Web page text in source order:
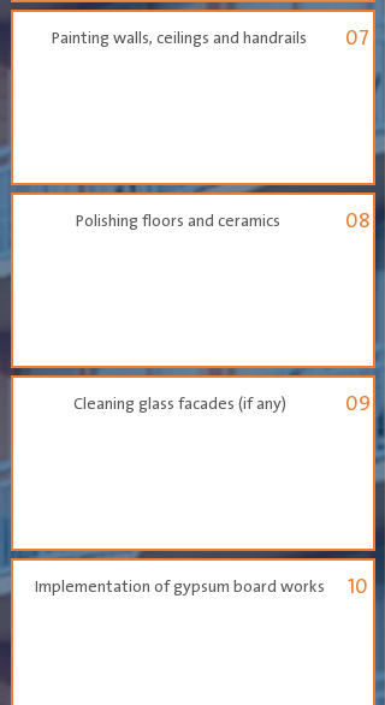
Painting walls, ceilings and handrails 07
Polishing floors and ceramics 08
Cleaning glass facades (if any) 09
Implementation of gypsum board works 10